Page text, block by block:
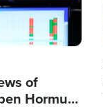
of
Hormuz,